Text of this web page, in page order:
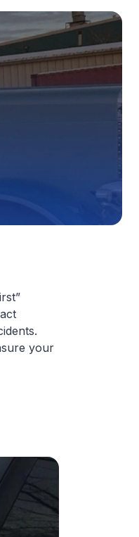
your